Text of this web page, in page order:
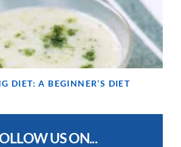
DIET: A BEGINNER’S DIET
US ON...